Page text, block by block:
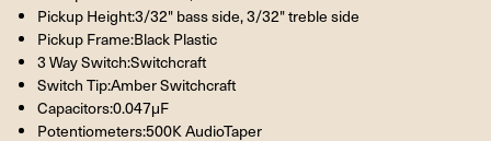
Pickup Height:3/32" bass side, 3/32" treble side
Pickup Frame:Black Plastic
3 Way Switch:Switchcraft
Switch Tip:Amber Switchcraft
Capacitors:0.047μF
Potentiometers:500K AudioTaper